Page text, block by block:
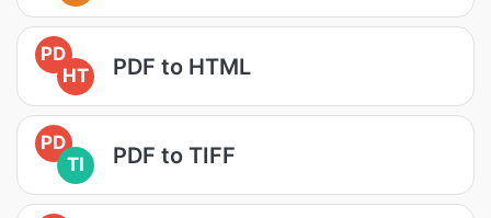
PD
HT
PDF to HTML
PD
TI
PDF to TIFF